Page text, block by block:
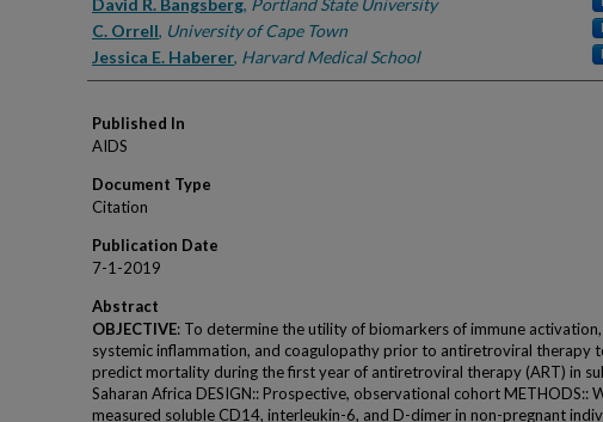
David R. Bangsberg, Portland State University
C. Orrell, University of Cape Town
Jessica E. Haberer, Harvard Medical School
Published In
AIDS
Document Type
Citation
Publication Date
7-1-2019
Abstract
OBJECTIVE: To determine the utility of biomarkers of immune activation,
systemic inflammation, and coagulopathy prior to antiretroviral therapy
predict mortality during the first year of antiretroviral therapy (ART) in
Saharan Africa DESIGN:: Prospective, observational cohort METHODS::
measured soluble CD14, interleukin-6, and D-dimer in non-pregnant